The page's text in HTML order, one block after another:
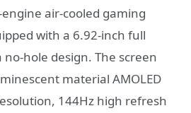
air-cooled gaming
with a 6.92-inch full
hole design. The screen
material AMOLED
144Hz high refresh